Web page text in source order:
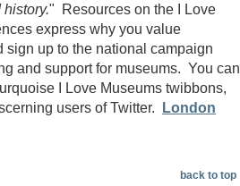
" Resources on the I Love
express why you value
sign up to the national campaign
and support for museums. You can
I Love Museums twibbons,
users of Twitter.
London
back to top